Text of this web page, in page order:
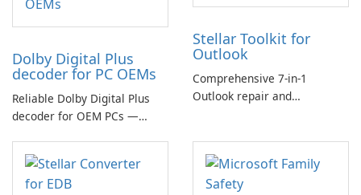
Dolby Digital Plus
decoder for PC OEMs
Reliable Dolby Digital Plus
decoder for OEM PCs —
multichannel audio
Stellar Toolkit for
Outlook
Comprehensive 7-in-1
Outlook repair and